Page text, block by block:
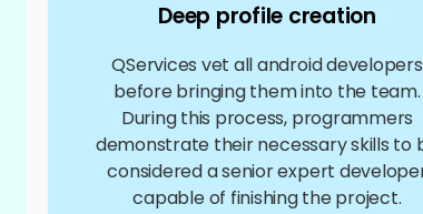
Deep profile creation
QServices vet all android developers
before bringing them into the team.
During this process, programmers
demonstrate their necessary skills to
considered a senior expert
capable of finishing the project.